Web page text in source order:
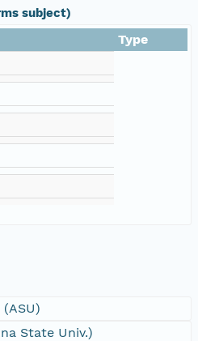
subject)
Type
State Univ.)